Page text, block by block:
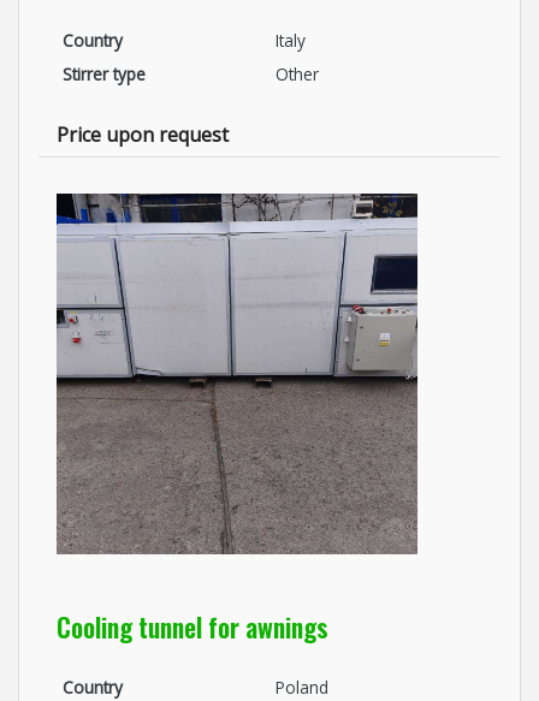
Country
Italy
Stirrer type
Other
Price upon request
Cooling tunnel for awnings
Country
Poland